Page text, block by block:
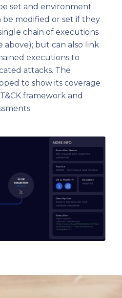
set and environment
be modified or set if they
chain of executions
above); but can also link
executions to
attacks. The
to show its coverage
framework and